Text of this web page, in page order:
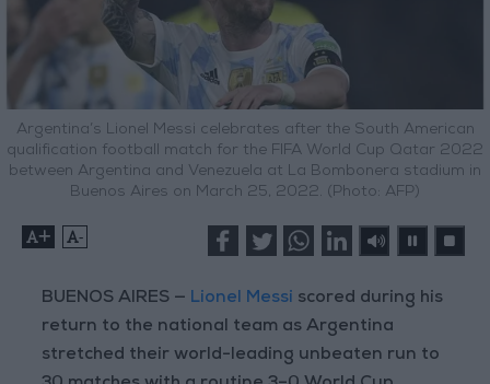
Argentina’s Lionel Messi celebrates after the South American
qualification football match for the FIFA World Cup Qatar 2022
between Argentina and Venezuela at La Bombonera stadium in
Buenos Aires on March 25, 2022. (Photo: AFP)
+ -
BUENOS AIRES — Lionel Messi scored during his
return to the national team as Argentina
stretched their world-leading unbeaten run to